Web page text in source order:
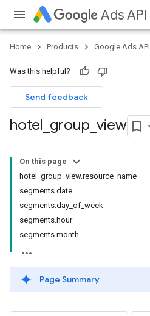
Ads API
Home Products Google Ads API
Was this helpful?
Send feedback
hotel group view
On this page
hotel_group_view.resource_name
segments.date
segments.day_of_week
segments.hour
segments.month
Page Summary